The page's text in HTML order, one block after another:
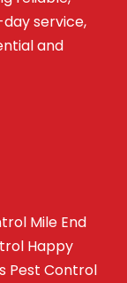
service,
and
Mile End
Happy
Pest Control